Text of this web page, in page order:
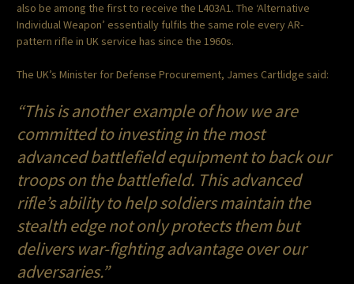
also be among the first to receive the L403A1. The ‘Alternative
Individual Weapon’ essentially fulfils the same role every AR-
pattern rifle in UK service has since the 1960s.
The UK’s Minister for Defense Procurement, James Cartlidge said:
“This is another example of how we are
committed to investing in the most
advanced battlefield equipment to back our
troops on the battlefield. This advanced
rifle’s ability to help soldiers maintain the
stealth edge not only protects them but
delivers war-fighting advantage over our
adversaries.”